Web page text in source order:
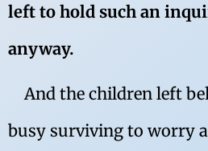
left to hold such an
anyway.
And the children left
busy surviving to worry